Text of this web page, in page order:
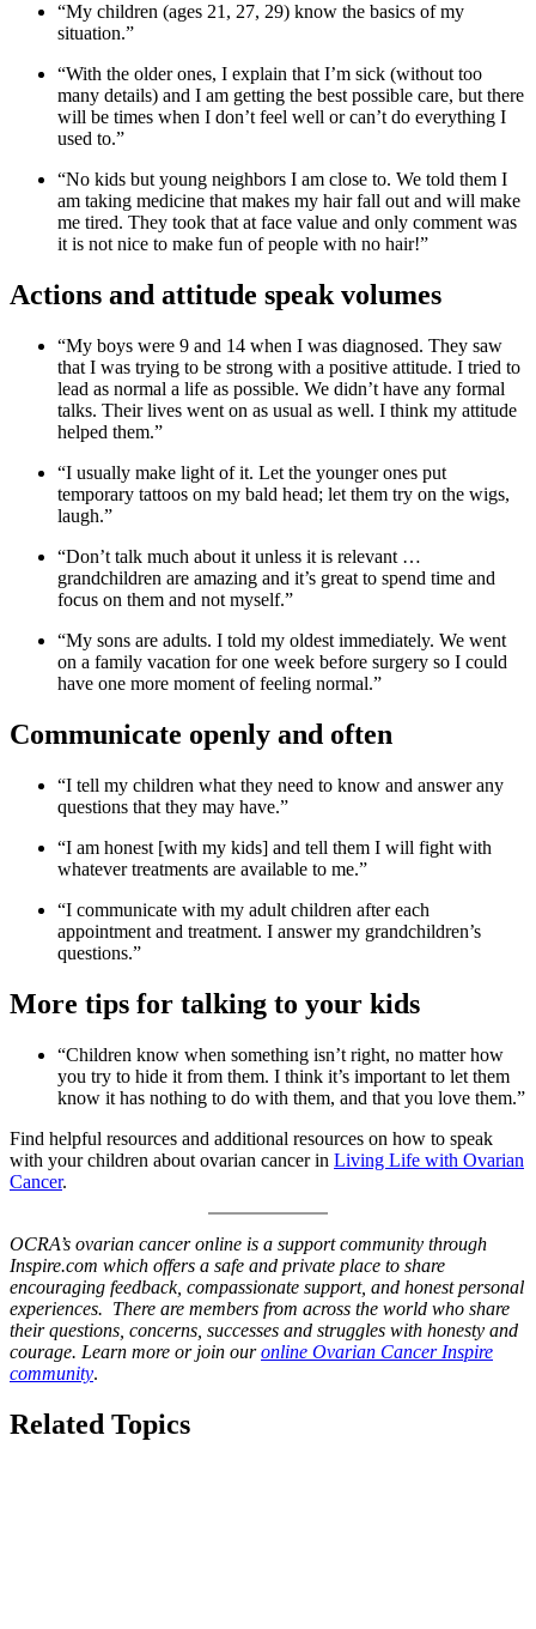
“My children (ages 21, 27, 29) know the basics of my
situation.”
“With the older ones, I explain that I’m sick (without too
many details) and I am getting the best possible care, but there
will be times when I don’t feel well or can’t do everything I
used to.”
“No kids but young neighbors I am close to. We told them I
am taking medicine that makes my hair fall out and will make
me tired. They took that at face value and only comment was
it is not nice to make fun of people with no hair!”
Actions and attitude speak volumes
“My boys were 9 and 14 when I was diagnosed. They saw
that I was trying to be strong with a positive attitude. I tried to
lead as normal a life as possible. We didn’t have any formal
talks. Their lives went on as usual as well. I think my attitude
helped them.”
“I usually make light of it. Let the younger ones put
temporary tattoos on my bald head; let them try on the wigs,
laugh.”
“Don’t talk much about it unless it is relevant …
grandchildren are amazing and it’s great to spend time and
focus on them and not myself.”
“My sons are adults. I told my oldest immediately. We went
on a family vacation for one week before surgery so I could
have one more moment of feeling normal.”
Communicate openly and often
“I tell my children what they need to know and answer any
questions that they may have.”
“I am honest [with my kids] and tell them I will fight with
whatever treatments are available to me.”
“I communicate with my adult children after each
appointment and treatment. I answer my grandchildren’s
questions.”
More tips for talking to your kids
“Children know when something isn’t right, no matter how
you try to hide it from them. I think it’s important to let them
know it has nothing to do with them, and that you love them.”
Find helpful resources and additional resources on how to speak
with your children about ovarian cancer in Living Life with Ovarian
Cancer.
OCRA’s ovarian cancer online is a support community through
Inspire.com which offers a safe and private place to share
encouraging feedback, compassionate support, and honest personal
experiences. There are members from across the world who share
their questions, concerns, successes and struggles with honesty and
courage. Learn more or join ouronline Ovarian Cancer Inspire
community.
Related Topics